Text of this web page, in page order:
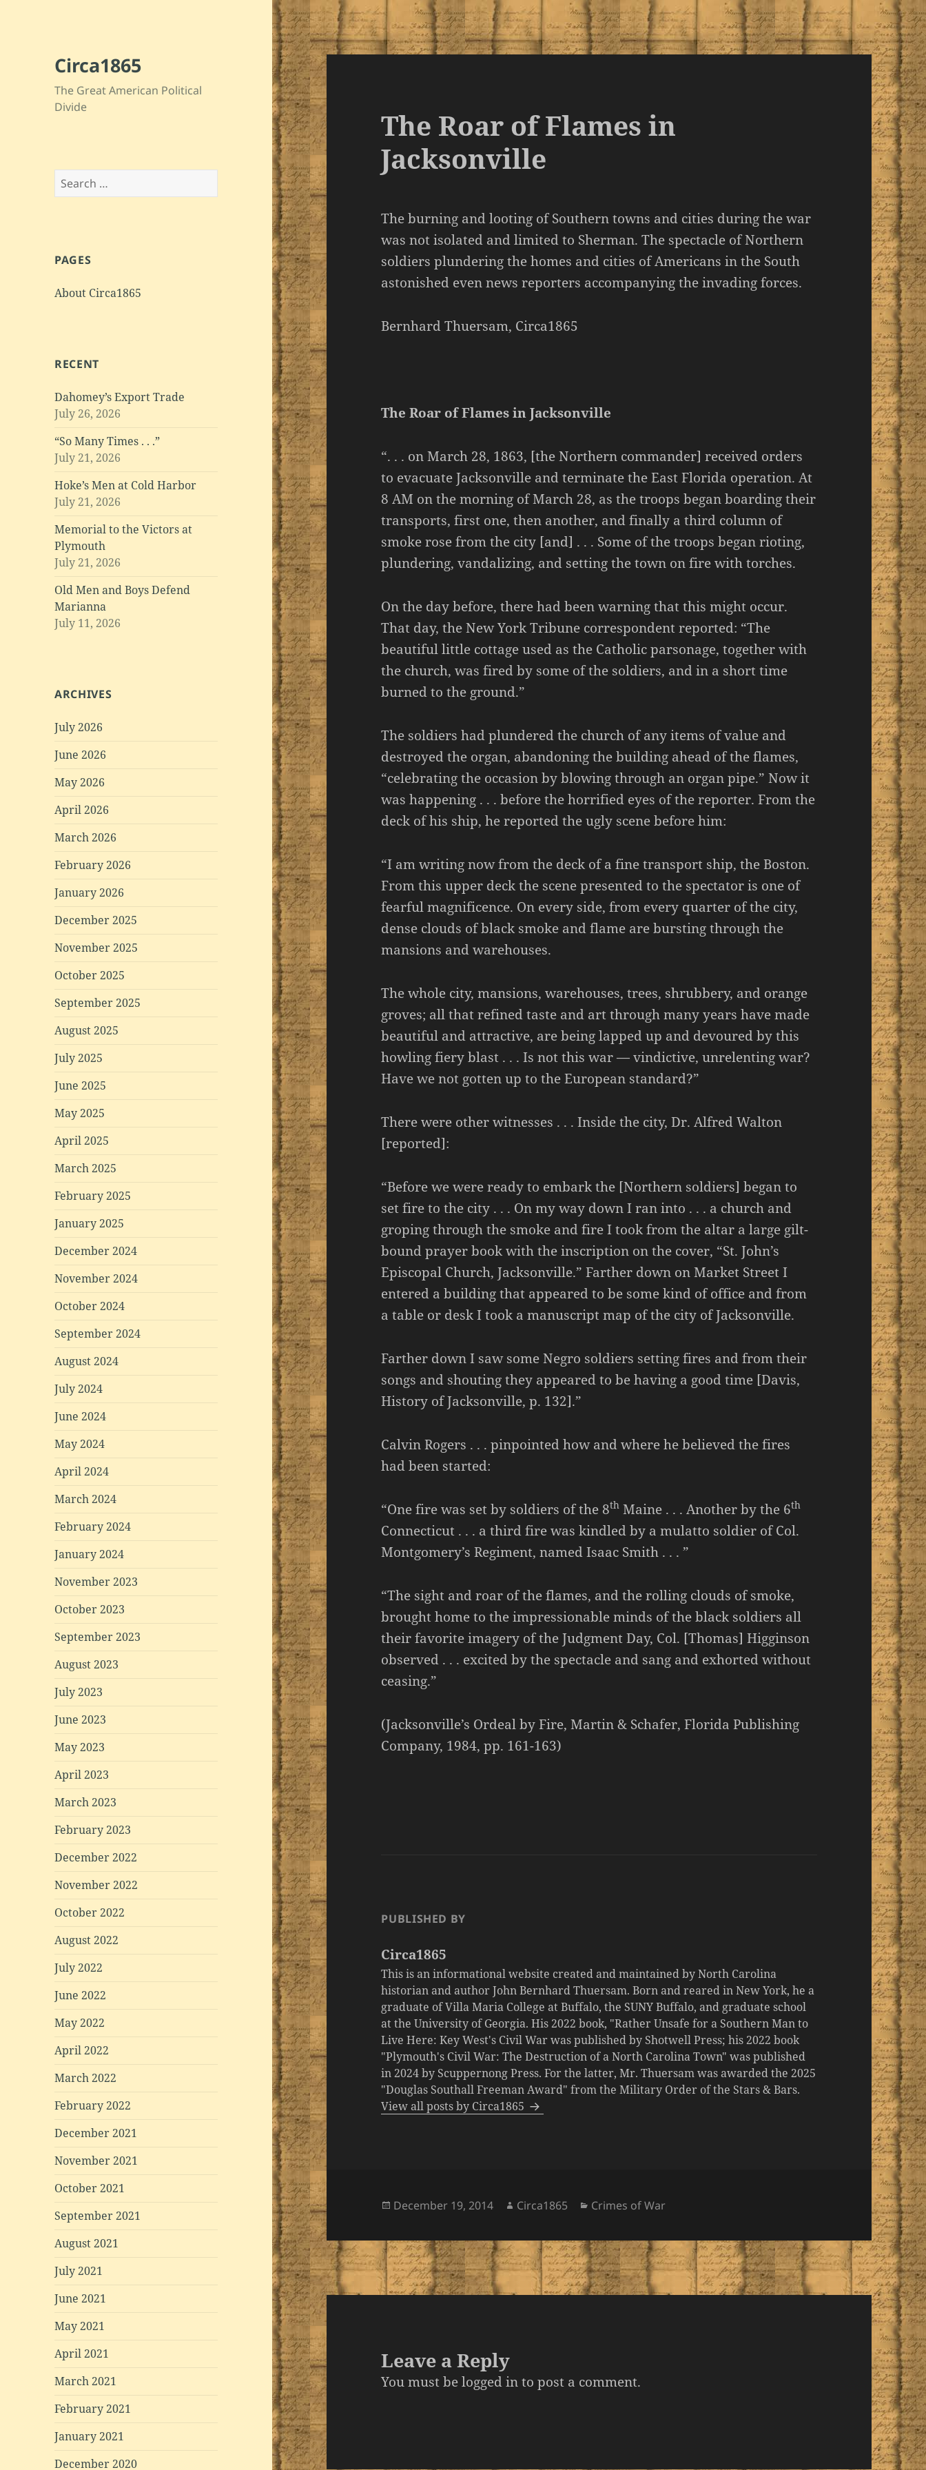
Circa1865
The Great American Political
Divide
Search
for:
PAGES
About Circa1865
RECENT
Dahomey’s Export Trade
July 26, 2026
“So Many Times . . .”
July 21, 2026
Hoke’s Men at Cold Harbor
July 21, 2026
Memorial to the Victors at
Plymouth
July 21, 2026
Old Men and Boys Defend
Marianna
July 11, 2026
ARCHIVES
July 2026
June 2026
May 2026
April 2026
March 2026
February 2026
January 2026
December 2025
November 2025
October 2025
September 2025
August 2025
July 2025
June 2025
May 2025
April 2025
March 2025
February 2025
January 2025
December 2024
November 2024
October 2024
September 2024
August 2024
July 2024
June 2024
May 2024
April 2024
March 2024
February 2024
January 2024
November 2023
October 2023
September 2023
August 2023
July 2023
June 2023
May 2023
April 2023
March 2023
February 2023
December 2022
November 2022
October 2022
August 2022
July 2022
June 2022
May 2022
April 2022
March 2022
February 2022
December 2021
November 2021
October 2021
September 2021
August 2021
July 2021
June 2021
May 2021
April 2021
March 2021
February 2021
January 2021
December 2020
The Roar of Flames in
Jacksonville
The burning and looting of Southern towns and cities during the war
was not isolated and limited to Sherman. The spectacle of Northern
soldiers plundering the homes and cities of Americans in the South
astonished even news reporters accompanying the invading forces.
Bernhard Thuersam, Circa1865
The Roar of Flames in Jacksonville
“. . . on March 28, 1863, [the Northern commander] received orders
to evacuate Jacksonville and terminate the East Florida operation. At
8 AM on the morning of March 28, as the troops began boarding their
transports, first one, then another, and finally a third column of
smoke rose from the city [and] . . . Some of the troops began rioting,
plundering, vandalizing, and setting the town on fire with torches.
On the day before, there had been warning that this might occur.
That day, the New York Tribune correspondent reported: “The
beautiful little cottage used as the Catholic parsonage, together with
the church, was fired by some of the soldiers, and in a short time
burned to the ground.”
The soldiers had plundered the church of any items of value and
destroyed the organ, abandoning the building ahead of the flames,
“celebrating the occasion by blowing through an organ pipe.” Now it
was happening . . . before the horrified eyes of the reporter. From the
deck of his ship, he reported the ugly scene before him:
“I am writing now from the deck of a fine transport ship, the Boston.
From this upper deck the scene presented to the spectator is one of
fearful magnificence. On every side, from every quarter of the city,
dense clouds of black smoke and flame are bursting through the
mansions and warehouses.
The whole city, mansions, warehouses, trees, shrubbery, and orange
groves; all that refined taste and art through many years have made
beautiful and attractive, are being lapped up and devoured by this
howling fiery blast . . . Is not this war — vindictive, unrelenting war?
Have we not gotten up to the European standard?”
There were other witnesses . . . Inside the city, Dr. Alfred Walton
[reported]:
“Before we were ready to embark the [Northern soldiers] began to
set fire to the city . . . On my way down I ran into . . . a church and
groping through the smoke and fire I took from the altar a large gilt-
bound prayer book with the inscription on the cover, “St. John’s
Episcopal Church, Jacksonville.” Farther down on Market Street I
entered a building that appeared to be some kind of office and from
a table or desk I took a manuscript map of the city of Jacksonville.
Farther down I saw some Negro soldiers setting fires and from their
songs and shouting they appeared to be having a good time [Davis,
History of Jacksonville, p. 132].”
Calvin Rogers . . . pinpointed how and where he believed the fires
had been started:
“One fire was set by soldiers of the 8th Maine . . . Another by the 6th
Connecticut . . . a third fire was kindled by a mulatto soldier of Col.
Montgomery’s Regiment, named Isaac Smith . . . ”
“The sight and roar of the flames, and the rolling clouds of smoke,
brought home to the impressionable minds of the black soldiers all
their favorite imagery of the Judgment Day, Col. [Thomas] Higginson
observed . . . excited by the spectacle and sang and exhorted without
ceasing.”
(Jacksonville’s Ordeal by Fire, Martin & Schafer, Florida Publishing
Company, 1984, pp. 161-163)
PUBLISHED BY
Circa1865
This is an informational website created and maintained by North Carolina
historian and author John Bernhard Thuersam. Born and reared in New York, he a
graduate of Villa Maria College at Buffalo, the SUNY Buffalo, and graduate school
at the University of Georgia. His 2022 book, "Rather Unsafe for a Southern Man to
Live Here: Key West's Civil War was published by Shotwell Press; his 2022 book
"Plymouth's Civil War: The Destruction of a North Carolina Town" was published
in 2024 by Scuppernong Press. For the latter, Mr. Thuersam was awarded the 2025
"Douglas Southall Freeman Award" from the Military Order of the Stars & Bars.
View all posts by Circa1865
Posted
December 19, 2014 Author
Circa1865 Categories
Crimes of War
Leave a Reply
You must belogged into post a comment.